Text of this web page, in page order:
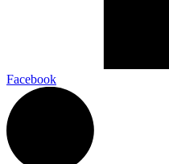
Facebook